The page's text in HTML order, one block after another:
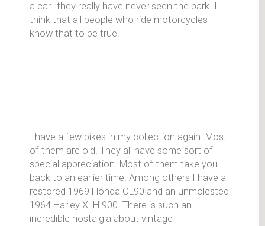
a car…they really have never seen the park. I
think that all people who ride motorcycles
know that to be true.
I have a few bikes in my collection again. Most
of them are old. They all have some sort of
special appreciation. Most of them take you
back to an earlier time. Among others I have a
restored 1969 Honda CL90 and an unmolested
1964 Harley XLH 900. There is such an
incredible nostalgia about vintage